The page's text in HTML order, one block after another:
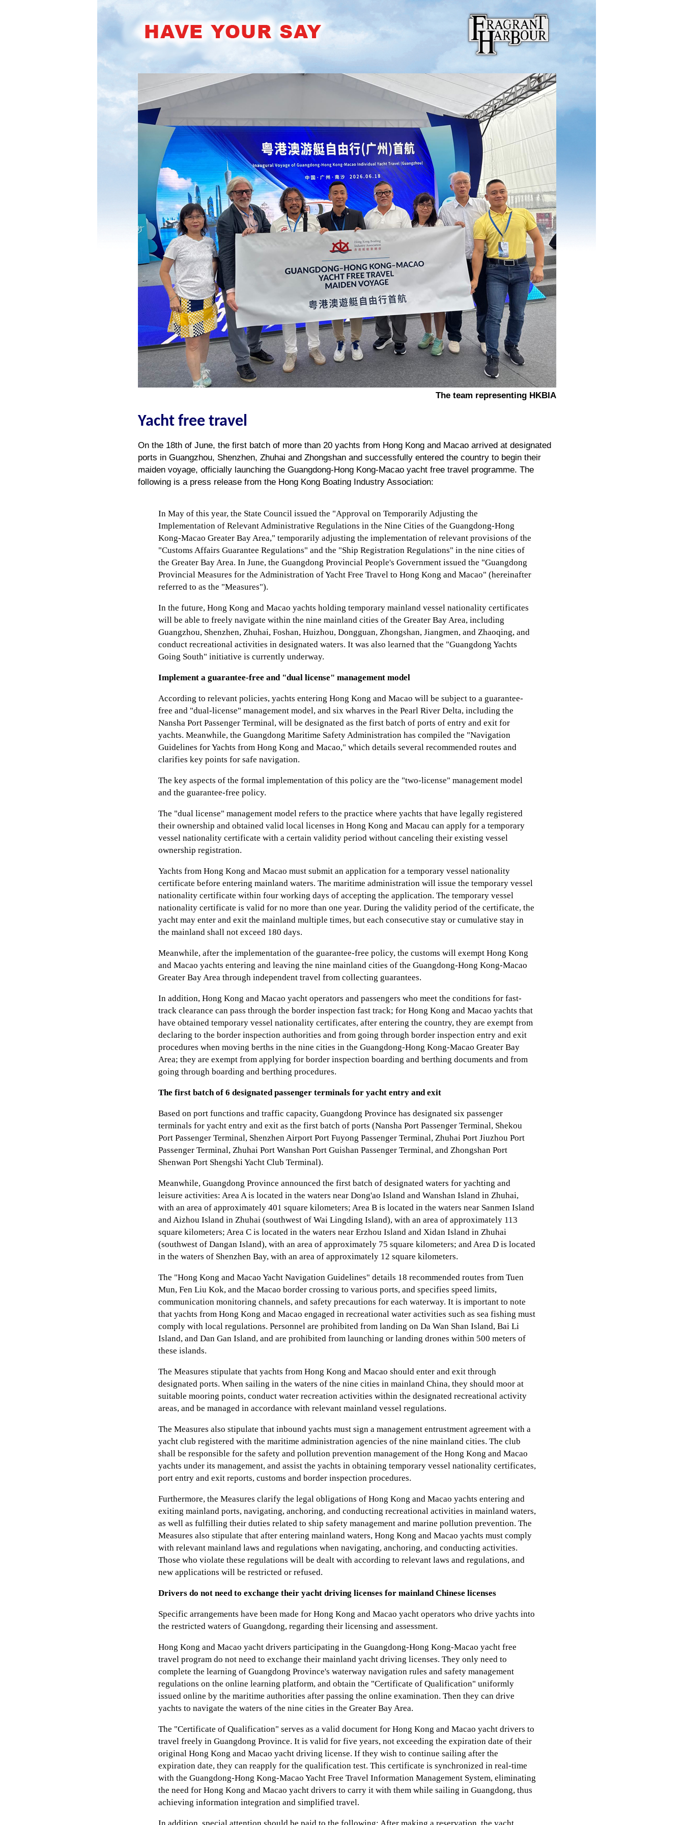
The team representing HKBIA
Yacht free travel
On the 18th of June, the first batch of more than 20 yachts from Hong Kong and Macao arrived at designated
ports in Guangzhou, Shenzhen, Zhuhai and Zhongshan and successfully entered the country to begin their
maiden voyage, officially launching the Guangdong-Hong Kong-Macao yacht free travel programme. The
following is a press release from the Hong Kong Boating Industry Association:
In May of this year, the State Council issued the "Approval on Temporarily Adjusting the
Implementation of Relevant Administrative Regulations in the Nine Cities of the Guangdong-Hong
Kong-Macao Greater Bay Area," temporarily adjusting the implementation of relevant provisions of the
"Customs Affairs Guarantee Regulations" and the "Ship Registration Regulations" in the nine cities of
the Greater Bay Area. In June, the Guangdong Provincial People's Government issued the "Guangdong
Provincial Measures for the Administration of Yacht Free Travel to Hong Kong and Macao" (hereinafter
referred to as the "Measures").
In the future, Hong Kong and Macao yachts holding temporary mainland vessel nationality certificates
will be able to freely navigate within the nine mainland cities of the Greater Bay Area, including
Guangzhou, Shenzhen, Zhuhai, Foshan, Huizhou, Dongguan, Zhongshan, Jiangmen, and Zhaoqing, and
conduct recreational activities in designated waters. It was also learned that the "Guangdong Yachts
Going South" initiative is currently underway.
Implement a guarantee-free and "dual license" management model
According to relevant policies, yachts entering Hong Kong and Macao will be subject to a guarantee-
free and "dual-license" management model, and six wharves in the Pearl River Delta, including the
Nansha Port Passenger Terminal, will be designated as the first batch of ports of entry and exit for
yachts. Meanwhile, the Guangdong Maritime Safety Administration has compiled the "Navigation
Guidelines for Yachts from Hong Kong and Macao," which details several recommended routes and
clarifies key points for safe navigation.
The key aspects of the formal implementation of this policy are the "two-license" management model
and the guarantee-free policy.
The "dual license" management model refers to the practice where yachts that have legally registered
their ownership and obtained valid local licenses in Hong Kong and Macau can apply for a temporary
vessel nationality certificate with a certain validity period without canceling their existing vessel
ownership registration.
Yachts from Hong Kong and Macao must submit an application for a temporary vessel nationality
certificate before entering mainland waters. The maritime administration will issue the temporary vessel
nationality certificate within four working days of accepting the application. The temporary vessel
nationality certificate is valid for no more than one year. During the validity period of the certificate, the
yacht may enter and exit the mainland multiple times, but each consecutive stay or cumulative stay in
the mainland shall not exceed 180 days.
Meanwhile, after the implementation of the guarantee-free policy, the customs will exempt Hong Kong
and Macao yachts entering and leaving the nine mainland cities of the Guangdong-Hong Kong-Macao
Greater Bay Area through independent travel from collecting guarantees.
In addition, Hong Kong and Macao yacht operators and passengers who meet the conditions for fast-
track clearance can pass through the border inspection fast track; for Hong Kong and Macao yachts that
have obtained temporary vessel nationality certificates, after entering the country, they are exempt from
declaring to the border inspection authorities and from going through border inspection entry and exit
procedures when moving berths in the nine cities in the Guangdong-Hong Kong-Macao Greater Bay
Area; they are exempt from applying for border inspection boarding and berthing documents and from
going through boarding and berthing procedures.
The first batch of 6 designated passenger terminals for yacht entry and exit
Based on port functions and traffic capacity, Guangdong Province has designated six passenger
terminals for yacht entry and exit as the first batch of ports (Nansha Port Passenger Terminal, Shekou
Port Passenger Terminal, Shenzhen Airport Port Fuyong Passenger Terminal, Zhuhai Port Jiuzhou Port
Passenger Terminal, Zhuhai Port Wanshan Port Guishan Passenger Terminal, and Zhongshan Port
Shenwan Port Shengshi Yacht Club Terminal).
Meanwhile, Guangdong Province announced the first batch of designated waters for yachting and
leisure activities: Area A is located in the waters near Dong'ao Island and Wanshan Island in Zhuhai,
with an area of approximately 401 square kilometers; Area B is located in the waters near Sanmen Island
and Aizhou Island in Zhuhai (southwest of Wai Lingding Island), with an area of approximately 113
square kilometers; Area C is located in the waters near Erzhou Island and Xidan Island in Zhuhai
(southwest of Dangan Island), with an area of approximately 75 square kilometers; and Area D is located
in the waters of Shenzhen Bay, with an area of approximately 12 square kilometers.
The "Hong Kong and Macao Yacht Navigation Guidelines" details 18 recommended routes from Tuen
Mun, Fen Liu Kok, and the Macao border crossing to various ports, and specifies speed limits,
communication monitoring channels, and safety precautions for each waterway. It is important to note
that yachts from Hong Kong and Macao engaged in recreational water activities such as sea fishing must
comply with local regulations. Personnel are prohibited from landing on Da Wan Shan Island, Bai Li
Island, and Dan Gan Island, and are prohibited from launching or landing drones within 500 meters of
these islands.
The Measures stipulate that yachts from Hong Kong and Macao should enter and exit through
designated ports. When sailing in the waters of the nine cities in mainland China, they should moor at
suitable mooring points, conduct water recreation activities within the designated recreational activity
areas, and be managed in accordance with relevant mainland vessel regulations.
The Measures also stipulate that inbound yachts must sign a management entrustment agreement with a
yacht club registered with the maritime administration agencies of the nine mainland cities. The club
shall be responsible for the safety and pollution prevention management of the Hong Kong and Macao
yachts under its management, and assist the yachts in obtaining temporary vessel nationality certificates,
port entry and exit reports, customs and border inspection procedures.
Furthermore, the Measures clarify the legal obligations of Hong Kong and Macao yachts entering and
exiting mainland ports, navigating, anchoring, and conducting recreational activities in mainland waters,
as well as fulfilling their duties related to ship safety management and marine pollution prevention. The
Measures also stipulate that after entering mainland waters, Hong Kong and Macao yachts must comply
with relevant mainland laws and regulations when navigating, anchoring, and conducting activities.
Those who violate these regulations will be dealt with according to relevant laws and regulations, and
new applications will be restricted or refused.
Drivers do not need to exchange their yacht driving licenses for mainland Chinese licenses
Specific arrangements have been made for Hong Kong and Macao yacht operators who drive yachts into
the restricted waters of Guangdong, regarding their licensing and assessment.
Hong Kong and Macao yacht drivers participating in the Guangdong-Hong Kong-Macao yacht free
travel program do not need to exchange their mainland yacht driving licenses. They only need to
complete the learning of Guangdong Province's waterway navigation rules and safety management
regulations on the online learning platform, and obtain the "Certificate of Qualification" uniformly
issued online by the maritime authorities after passing the online examination. Then they can drive
yachts to navigate the waters of the nine cities in the Greater Bay Area.
The "Certificate of Qualification" serves as a valid document for Hong Kong and Macao yacht drivers to
travel freely in Guangdong Province. It is valid for five years, not exceeding the expiration date of their
original Hong Kong and Macao yacht driving license. If they wish to continue sailing after the
expiration date, they can reapply for the qualification test. This certificate is synchronized in real-time
with the Guangdong-Hong Kong-Macao Yacht Free Travel Information Management System, eliminating
the need for Hong Kong and Macao yacht drivers to carry it with them while sailing in Guangdong, thus
achieving information integration and simplified travel.